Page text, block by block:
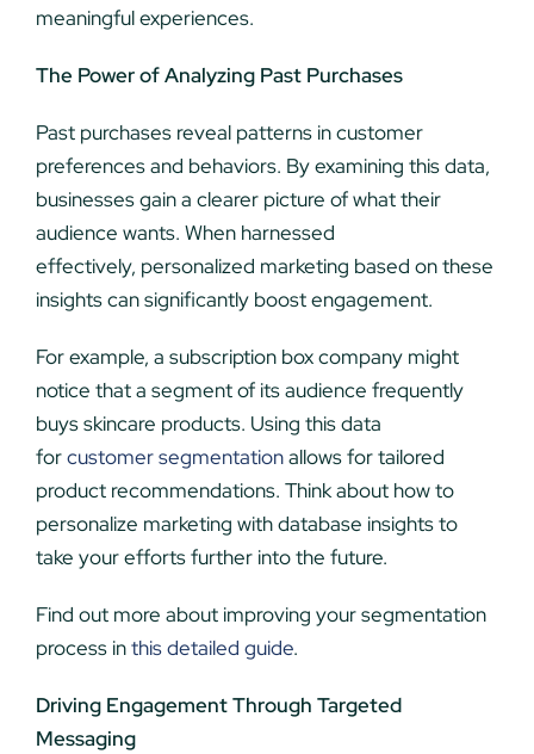
meaningful experiences.
The Power of Analyzing Past Purchases
Past purchases reveal patterns in customer
preferences and behaviors. By examining this data,
businesses gain a clearer picture of what their
audience wants. When harnessed
effectively, personalized marketing based on these
insights can significantly boost engagement.
For example, a subscription box company might
notice that a segment of its audience frequently
buys skincare products. Using this data
forcustomer segmentationallows for tailored
product recommendations. Think about how to
personalize marketing with database insights to
take your efforts further into the future.
Find out more about improving your segmentation
process inthis detailed guide.
Driving Engagement Through Targeted
Messaging